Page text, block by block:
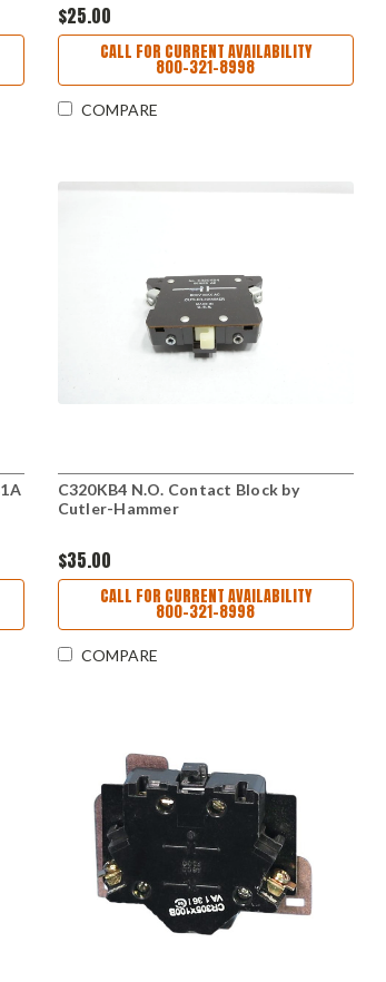
$25.00
CALL FOR CURRENT AVAILABILITY
800-321-8998
COMPARE
C320KB4 N.O. Contact Block by
Cutler-Hammer
$35.00
CALL FOR CURRENT AVAILABILITY
800-321-8998
COMPARE